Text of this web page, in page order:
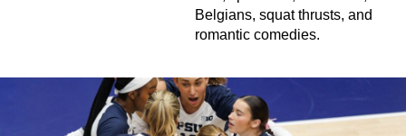
Belgians, squat thrusts, and
romantic comedies.